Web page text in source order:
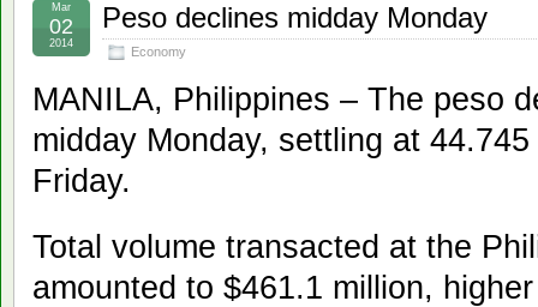
Peso declines midday Monday
Economy
Mar
02
2014
MANILA, Philippines – The peso
midday Monday, settling at
Friday.
Total volume transacted at the
amounted to $461.1 million,